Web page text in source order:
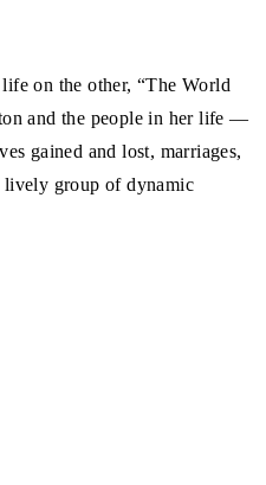
on the other, “The World
and the people in her life —
gained and lost, marriages,
group of dynamic